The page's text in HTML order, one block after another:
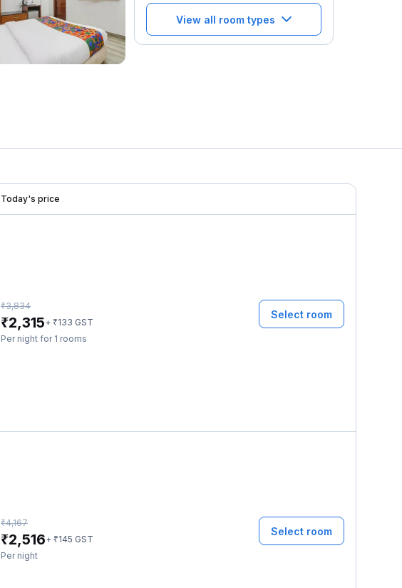
View all room types
Today's price
₹3,834
₹2,315+ ₹133 GST
Per night for 1 rooms
Select room
₹4,167
₹2,516+ ₹145 GST
Per night
Select room